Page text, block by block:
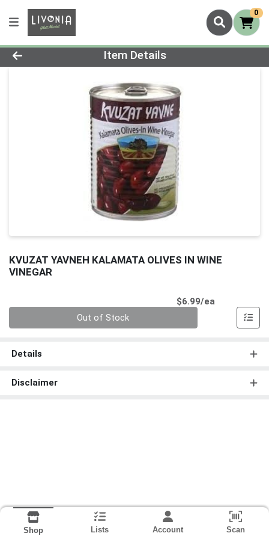
0
Product Details Page
Item Details
KVUZAT YAVNEH KALAMATA OLIVES IN WINE
VINEGAR
$6.99/ea
Out of Stock
Details
Disclaimer
Shop Lists Account Scan